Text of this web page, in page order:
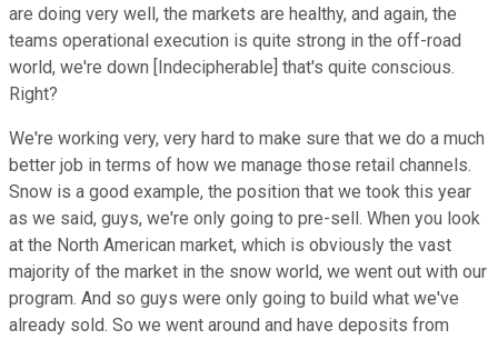
are doing very well, the markets are healthy, and again, the
teams operational execution is quite strong in the off-road
world, we're down [Indecipherable] that's quite conscious.
Right?
We're working very, very hard to make sure that we do a much
better job in terms of how we manage those retail channels.
Snow is a good example, the position that we took this year
as we said, guys, we're only going to pre-sell. When you look
at the North American market, which is obviously the vast
majority of the market in the snow world, we went out with our
program. And so guys were only going to build what we've
already sold. So we went around and have deposits from